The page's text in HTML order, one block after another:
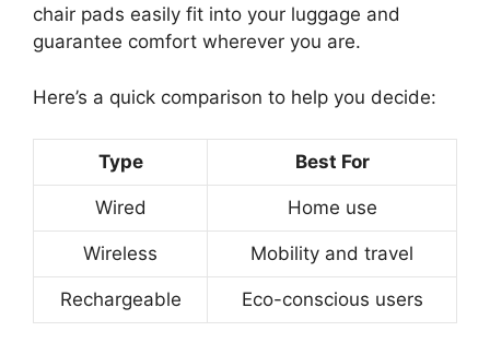
chair pads easily fit into your luggage and
guarantee comfort wherever you are.
Here’s a quick comparison to help you decide:
Type Best For
Wired Home use
Wireless Mobility and travel
Rechargeable Eco-conscious users